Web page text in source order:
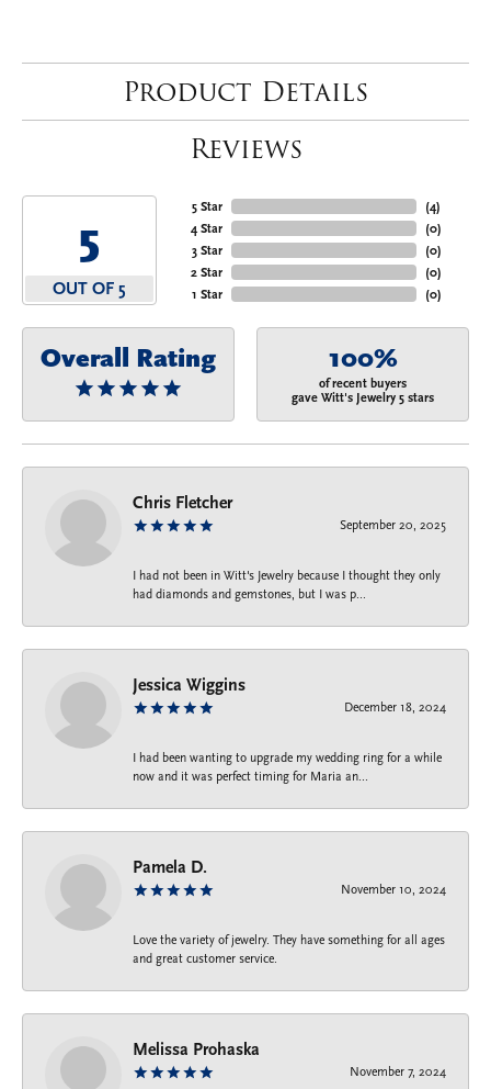
Product Details
Reviews
5
OUT OF 5
5 Star
4 Star
3 Star
2 Star
1 Star
(4)
(0)
(0)
(0)
(0)
Overall Rating 100%
of recent buyers
gave Witt's Jewelry 5 stars
Chris Fletcher
September 20, 2025
I had not been in Witt's Jewelry because I thought they only
had diamonds and gemstones, but I was p...
Jessica Wiggins
December 18, 2024
I had been wanting to upgrade my wedding ring for a while
now and it was perfect timing for Maria an...
Pamela D.
November 10, 2024
Love the variety of jewelry. They have something for all ages
and great customer service.
Melissa Prohaska
November 7, 2024